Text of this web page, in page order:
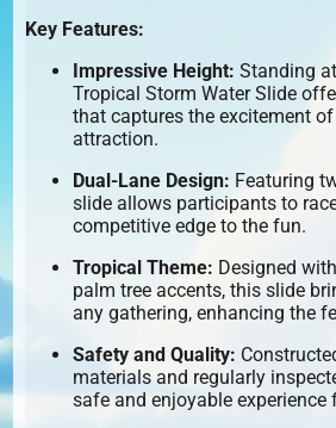
Key Features:
Impressive Height: Standing
Tropical Storm Water Slide
that captures the excitement
attraction.
Dual-Lane Design: Featuring
slide allows participants to
competitive edge to the fun.
Tropical Theme: Designed
palm tree accents, this slide
any gathering, enhancing the
Safety and Quality:
materials and regularly
safe and enjoyable